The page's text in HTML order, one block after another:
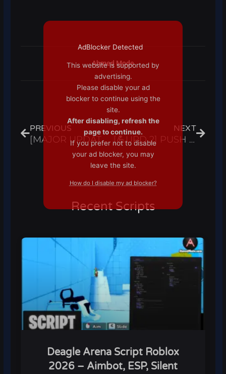
Ahmed Mode
PREVIOUS
[MAJOR UPDATE] A Hero’s Destiny Script Hack Auto Farm, Auto Stats, Max Stats – Roblox Pastebin 2023
NEXT
[💪UPD 2] PUSH SIMULATOR Script Hack Auto Farm & Rebirth Hatch Pets – Roblox Pastebin 2023
Recent Scripts
Deagle Arena Script Roblox
2026 – Aimbot, ESP, Silent
AdBlocker Detected
This website is supported by
advertising.
Please disable your ad
blocker to continue using the
site.
After disabling, refresh the
page to continue.
If you prefer not to disable
your ad blocker, you may
leave the site.
How do I disable my ad blocker?